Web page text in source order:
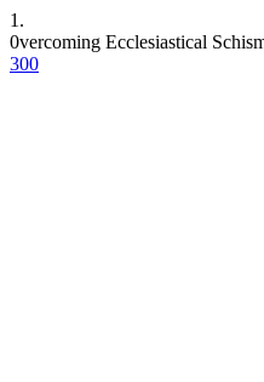
1.
0vercoming Ecclesiastical
300